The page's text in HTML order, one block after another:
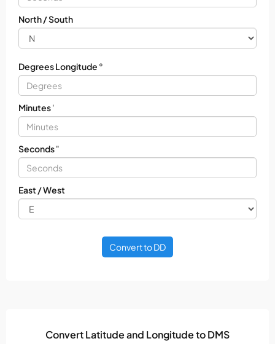
North / South
Degrees Longitude °
Minutes'
Seconds"
East / West
Convert to DD
Convert Latitude and Longitude to DMS